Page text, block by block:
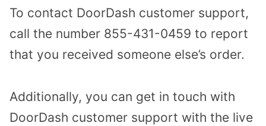
To contact DoorDash customer support,
call the number 855-431-0459 to report
that you received someone else’s order.
Additionally, you can get in touch with
DoorDash customer support with the live